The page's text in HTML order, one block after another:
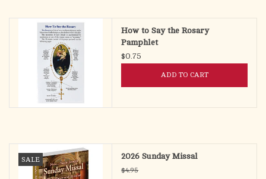
Touch
device
users
gestures.
OCIA (RCIA)
Summer Picks
How to Say the Rosary
Pamphlet
$0.75
ADD TO CART
SALE 2026 Sunday Missal
$4.95